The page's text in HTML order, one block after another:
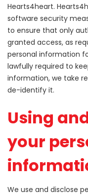
Hearts4heart.
software security
to ensure that only
granted access, as
personal information
lawfully required to
information, we take
de-identify it.
Using
your
We use and disclose